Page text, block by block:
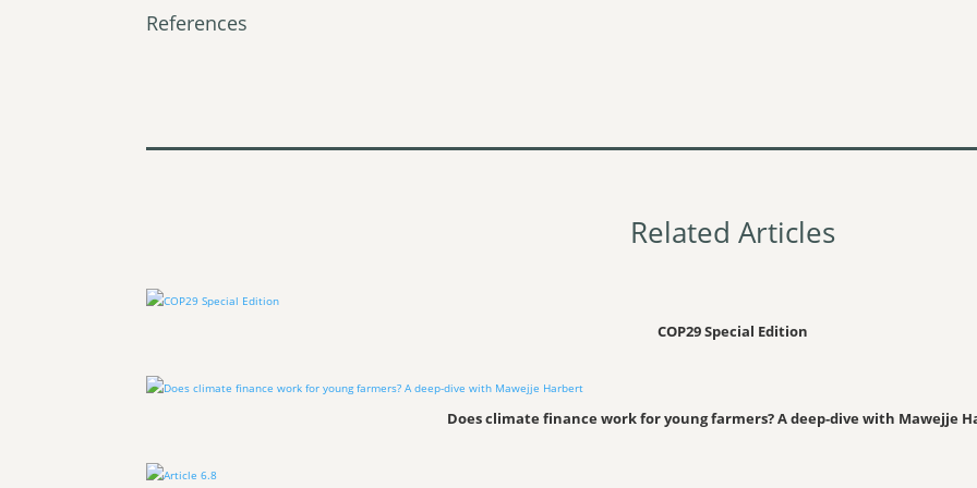
References
Related Articles
COP29 Special Edition
Does climate finance work for young farmers? A deep-dive with Mawejje